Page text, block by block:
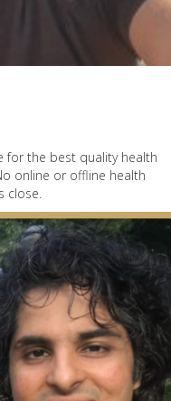
for the best quality health
online or offline health
close.